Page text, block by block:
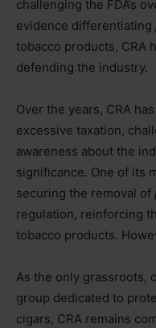
challenging the FDA’s
evidence differentiating
tobacco products, CRA
defending the industry.
Over the years, CRA
excessive taxation,
awareness about the
significance. One of its
securing the removal of
regulation, reinforcing
tobacco products.
As the only grassroots,
group dedicated to
cigars, CRA remains